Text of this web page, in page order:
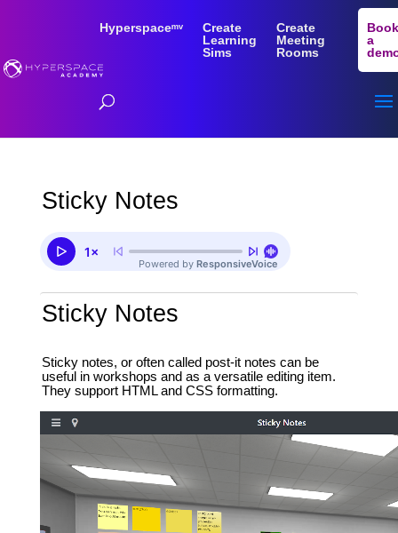
Hyperspaceᵐᵛ
Create
Learning
Sims
Create
Meeting
Rooms
Book
a
Sticky Notes
Sticky Notes
Sticky notes, or often called post-it notes can be
useful in workshops and as a versatile editing item.
They support HTML and CSS formatting.